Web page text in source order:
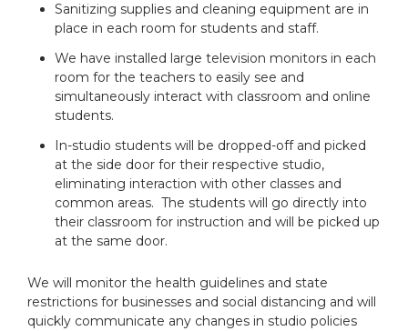
Sanitizing supplies and cleaning equipment are in
place in each room for students and staff.
We have installed large television monitors in each
room for the teachers to easily see and
simultaneously interact with classroom and online
students.
In-studio students will be dropped-off and picked
at the side door for their respective studio,
eliminating interaction with other classes and
common areas. The students will go directly into
their classroom for instruction and will be picked up
at the same door.
We will monitor the health guidelines and state
restrictions for businesses and social distancing and will
quickly communicate any changes in studio policies